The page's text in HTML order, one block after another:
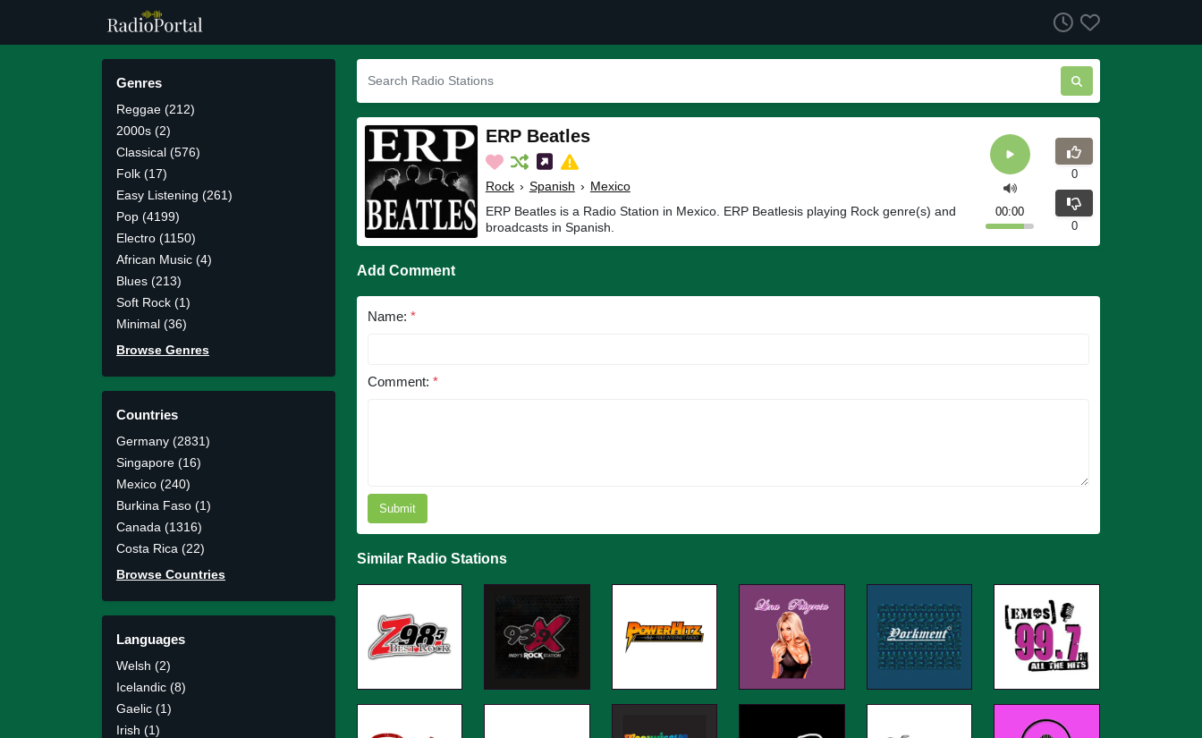
Genres
Reggae (212)
2000s (2)
Classical (576)
Folk (17)
Easy Listening (261)
Pop (4199)
Electro (1150)
African Music (4)
Blues (213)
Soft Rock (1)
Minimal (36)
Browse Genres
Countries
Germany (2831)
Singapore (16)
Mexico (240)
Burkina Faso (1)
Canada (1316)
Costa Rica (22)
Browse Countries
Languages
Welsh (2)
Icelandic (8)
Gaelic (1)
Irish (1)
ERP Beatles
Rock › Spanish › Mexico
ERP Beatles is a Radio Station in Mexico. ERP Beatlesis playing Rock genre(s) and
broadcasts in Spanish.
00:00
0
0
Add Comment
Name: *
Comment: *
Submit
Similar Radio Stations